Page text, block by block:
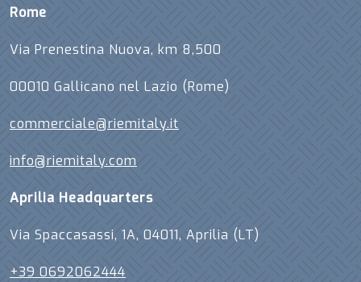
Rome
Via Prenestina Nuova, km 8,500
00010 Gallicano nel Lazio (Rome)
commerciale@riemitaly.it
info@riemitaly.com
Aprilia Headquarters
Via Spaccasassi, 1A, 04011, Aprilia (LT)
+39 0692062444